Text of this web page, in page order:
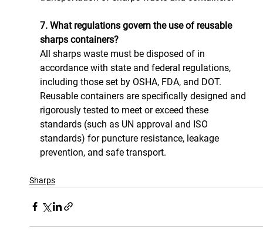
7. What regulations govern the use of reusable
sharps containers?
All sharps waste must be disposed of in
accordance with state and federal regulations,
including those set by OSHA, FDA, and DOT.
Reusable containers are specifically designed and
rigorously tested to meet or exceed these
standards (such as UN approval and ISO
standards) for puncture resistance, leakage
prevention, and safe transport.
Sharps